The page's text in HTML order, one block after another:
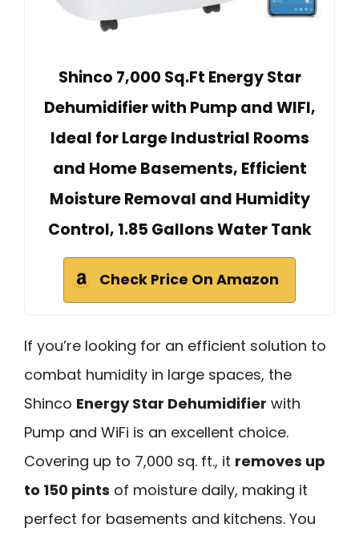
Shinco 7,000 Sq.Ft Energy Star
Dehumidifier with Pump and WIFI,
Ideal for Large Industrial Rooms
and Home Basements, Efficient
Moisture Removal and Humidity
Control, 1.85 Gallons Water Tank
Check Price On Amazon
If you’re looking for an efficient solution to
combat humidity in large spaces, the
Shinco Energy Star Dehumidifier with
Pump and WiFi is an excellent choice.
Covering up to 7,000 sq. ft., it removes up
to 150 pints of moisture daily, making it
perfect for basements and kitchens. You